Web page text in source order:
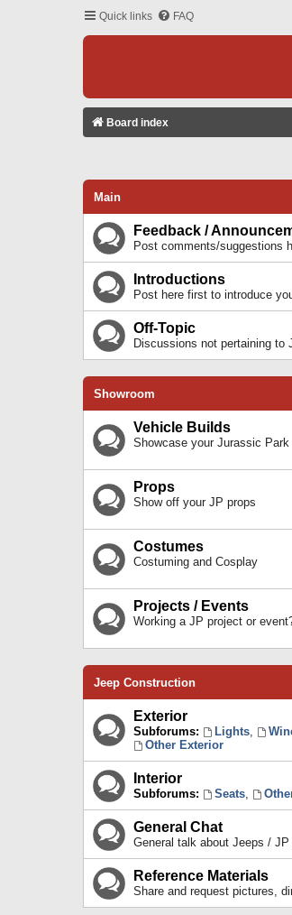
Quick links FAQ
Board index
Main
Feedback /
Post comments/suggestions
Introductions
Post here first to introduce
Off-Topic
Discussions not pertaining to
Showroom
Vehicle Builds
Showcase your Jurassic
Props
Show off your JP props
Costumes
Costuming and Cosplay
Projects / Events
Working a JP project or
Jeep Construction
Exterior
Subforums: Lights,
Other Exterior
Interior
Subforums: Seats,
General Chat
General talk about Jeeps / JP
Reference Materials
Share and request pictures,